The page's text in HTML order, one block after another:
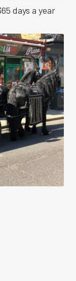
days a year